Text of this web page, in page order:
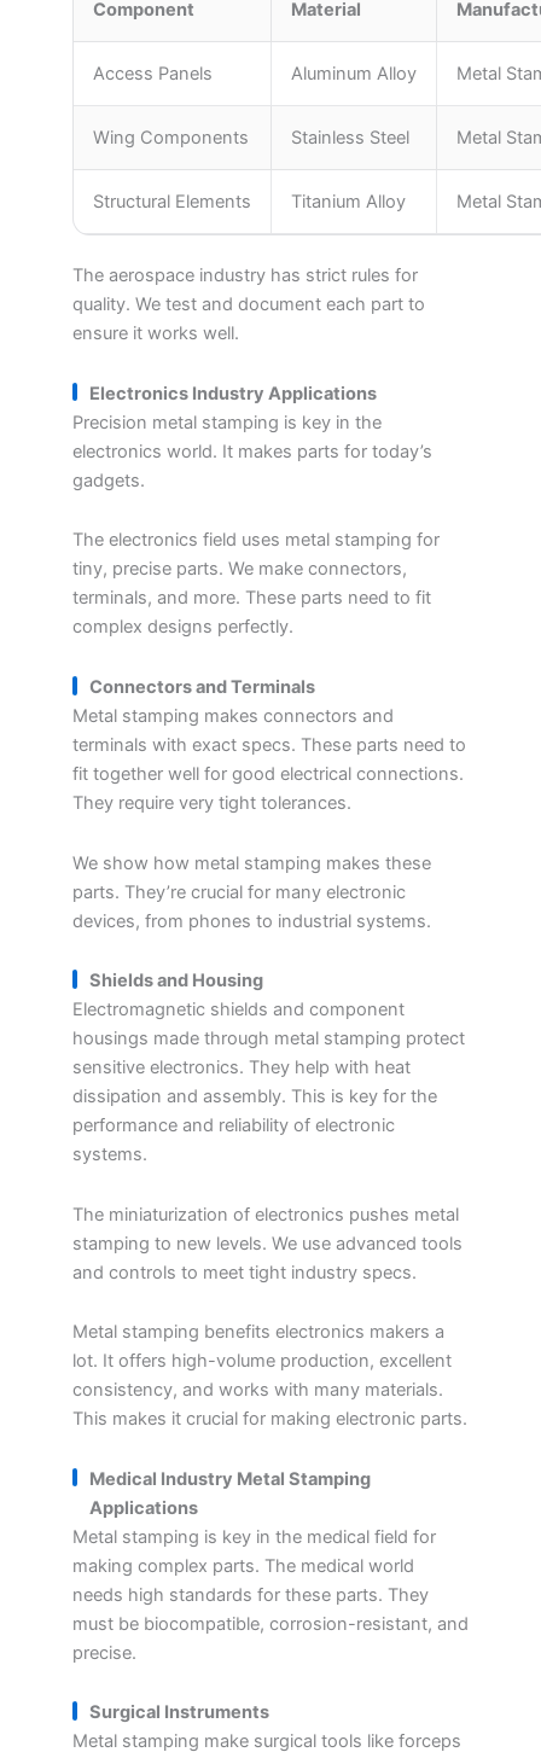
Component Material
Access Panels Aluminum Alloy Metal
Wing Components Stainless Steel Metal
Structural Elements Titanium Alloy Metal
The aerospace industry has strict rules for
quality. We test and document each part to
ensure it works well.
Electronics Industry Applications
Precision metal stamping is key in the
electronics world. It makes parts for today’s
gadgets.
The electronics field uses metal stamping for
tiny, precise parts. We make connectors,
terminals, and more. These parts need to fit
complex designs perfectly.
Connectors and Terminals
Metal stamping makes connectors and
terminals with exact specs. These parts need to
fit together well for good electrical connections.
They require very tight tolerances.
We show how metal stamping makes these
parts. They’re crucial for many electronic
devices, from phones to industrial systems.
Shields and Housing
Electromagnetic shields and component
housings made through metal stamping protect
sensitive electronics. They help with heat
dissipation and assembly. This is key for the
performance and reliability of electronic
systems.
The miniaturization of electronics pushes metal
stamping to new levels. We use advanced tools
and controls to meet tight industry specs.
Metal stamping benefits electronics makers a
lot. It offers high-volume production, excellent
consistency, and works with many materials.
This makes it crucial for making electronic parts.
Medical Industry Metal Stamping
Applications
Metal stamping is key in the medical field for
making complex parts. The medical world
needs high standards for these parts. They
must be biocompatible, corrosion-resistant, and
precise.
Surgical Instruments
Metal stamping make surgical tools like forceps